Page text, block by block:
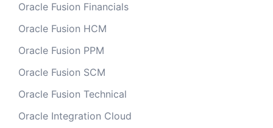
Oracle Fusion Financials
Oracle Fusion HCM
Oracle Fusion PPM
Oracle Fusion SCM
Oracle Fusion Technical
Oracle Integration Cloud